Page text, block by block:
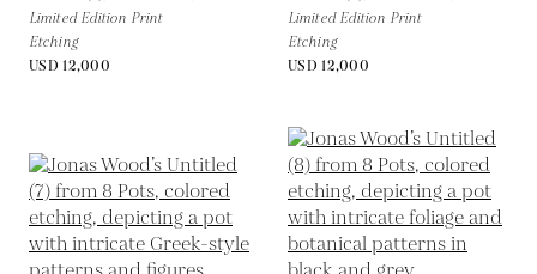
Limited Edition Print
Etching
USD 12,000
Limited Edition Print
Etching
USD 12,000